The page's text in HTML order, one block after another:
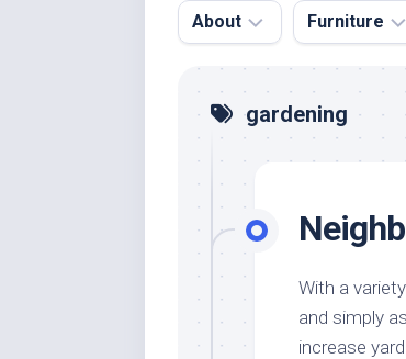
About
Floor
Pool
Home
Product
and
Services
Furniture
Beds
Chair
Tables
Design
Furniture
gardening
With a
and simply
increase